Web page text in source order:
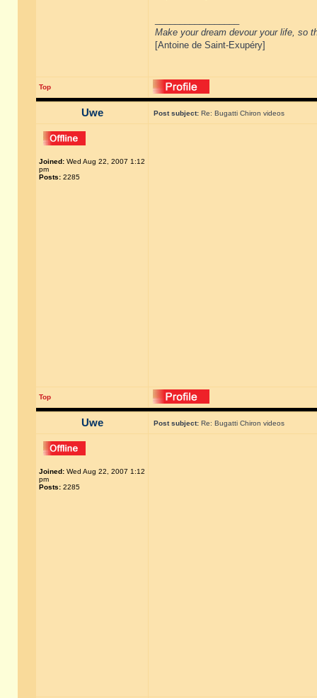
Make your dream devour your life, so
[Antoine de Saint-Exupéry]
Top
Uwe Post subject: Re: Bugatti Chiron videos
Joined: Wed Aug 22, 2007 1:12
pm
Posts: 2285
Top
Uwe Post subject: Re: Bugatti Chiron videos
Joined: Wed Aug 22, 2007 1:12
pm
Posts: 2285